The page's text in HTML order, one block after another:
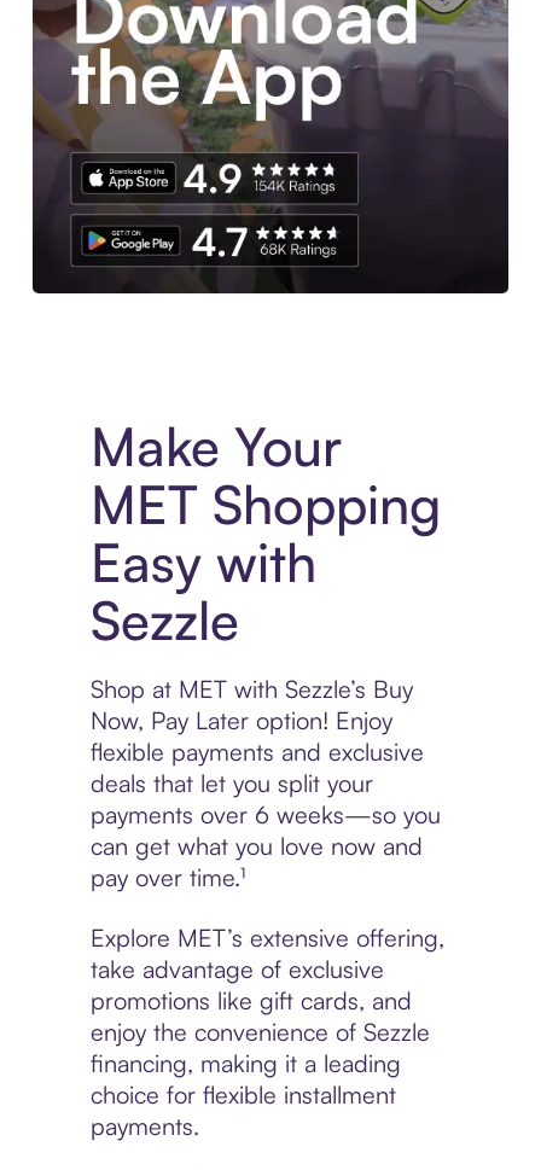
Make Your
MET Shopping
Easy with
Sezzle
Shop at MET with Sezzle’s Buy
Now, Pay Later option! Enjoy
flexible payments and exclusive
deals that let you split your
payments over 6 weeks—so you
can get what you love now and
pay over time.¹
Explore MET’s extensive offering,
take advantage of exclusive
promotions like gift cards, and
enjoy the convenience of Sezzle
financing, making it a leading
choice for flexible installment
payments.